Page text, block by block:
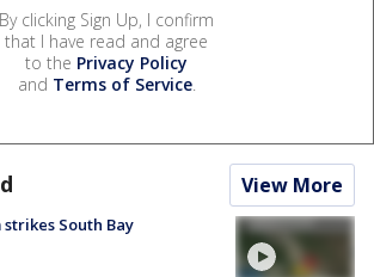
By clicking Sign Up, I confirm
that I have read and agree
to the Privacy Policy
and Terms of Service.
View More
South Bay